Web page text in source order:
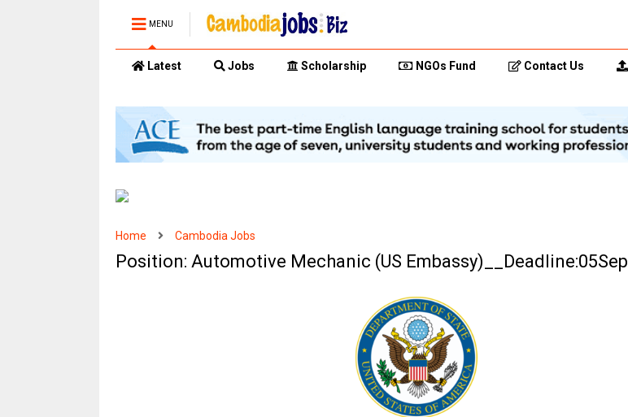
MENU
Latest Jobs Scholarship NGOs Fund Contact Us
Home Cambodia Jobs
Position: Automotive Mechanic (US Embassy)__Deadline:05Sep